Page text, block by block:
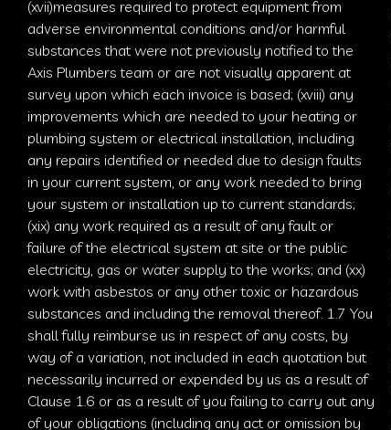
(xvii)measures required to protect equipment from
adverse environmental conditions and/or harmful
substances that were not previously notified to the
Axis Plumbers team or are not visually apparent at
survey upon which each invoice is based; (xviii) any
improvements which are needed to your heating or
plumbing system or electrical installation, including
any repairs identified or needed due to design faults
in your current system, or any work needed to bring
your system or installation up to current standards;
(xix) any work required as a result of any fault or
failure of the electrical system at site or the public
electricity, gas or water supply to the works; and (xx)
work with asbestos or any other toxic or hazardous
substances and including the removal thereof. 1.7 You
shall fully reimburse us in respect of any costs, by
way of a variation, not included in each quotation but
necessarily incurred or expended by us as a result of
Clause 1.6 or as a result of you failing to carry out any
of your obligations (including any act or omission by